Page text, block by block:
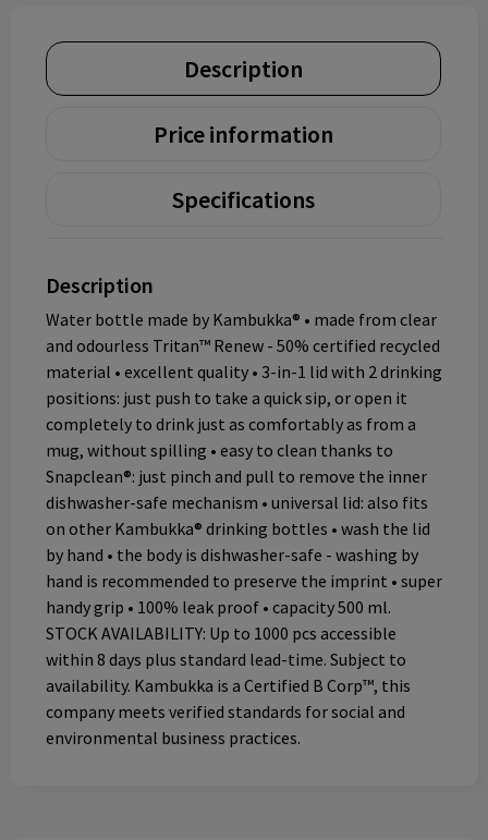
Description
Price information
Specifications
Description
Water bottle made by Kambukka® • made from clear
and odourless Tritan™ Renew - 50% certified recycled
material • excellent quality • 3-in-1 lid with 2 drinking
positions: just push to take a quick sip, or open it
completely to drink just as comfortably as from a
mug, without spilling • easy to clean thanks to
Snapclean®: just pinch and pull to remove the inner
dishwasher-safe mechanism • universal lid: also fits
on other Kambukka® drinking bottles • wash the lid
by hand • the body is dishwasher-safe - washing by
hand is recommended to preserve the imprint • super
handy grip • 100% leak proof • capacity 500 ml.
STOCK AVAILABILITY: Up to 1000 pcs accessible
within 8 days plus standard lead-time. Subject to
availability. Kambukka is a Certified B Corp™, this
company meets verified standards for social and
environmental business practices.